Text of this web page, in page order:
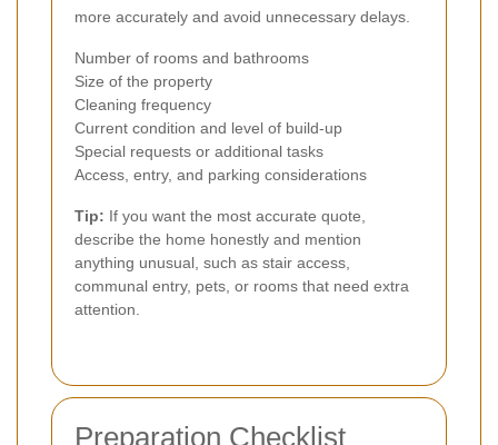
more accurately and avoid unnecessary delays.
Number of rooms and bathrooms
Size of the property
Cleaning frequency
Current condition and level of build-up
Special requests or additional tasks
Access, entry, and parking considerations
Tip: If you want the most accurate quote,
describe the home honestly and mention
anything unusual, such as stair access,
communal entry, pets, or rooms that need extra
attention.
Preparation Checklist